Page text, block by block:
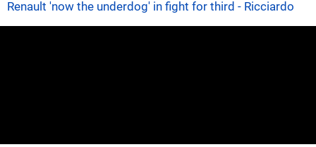
Renault 'now the underdog' in fight for third - Ricciardo